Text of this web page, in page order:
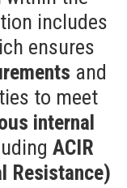
includes
ensures
and
to meet
internal
ACIR
Resistance)